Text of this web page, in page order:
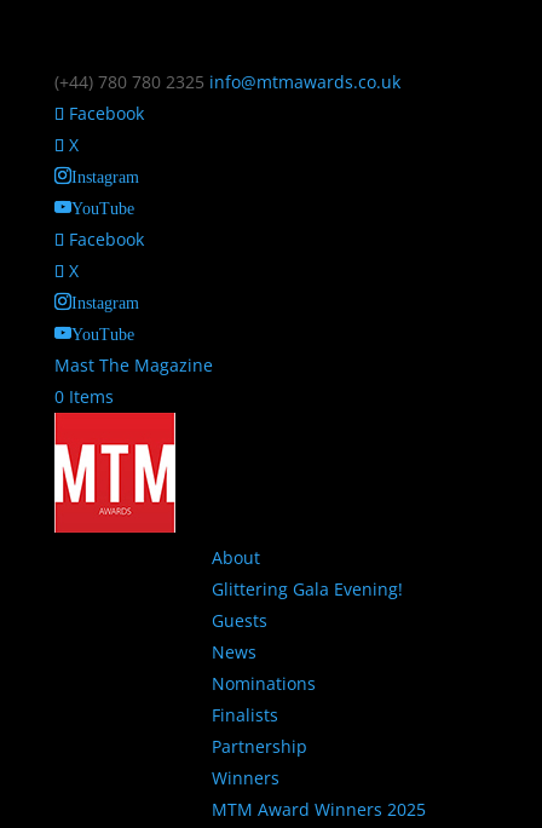
(+44) 780 780 2325 info@mtmawards.co.uk
Facebook
X
Instagram
YouTube
Facebook
X
Instagram
YouTube
Mast The Magazine
0 Items
About
Glittering Gala Evening!
Guests
News
Nominations
Finalists
Partnership
Winners
MTM Award Winners 2025